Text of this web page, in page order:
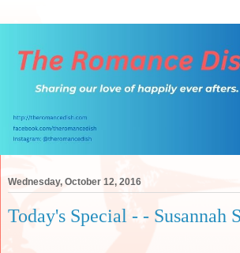
Wednesday, October 12, 2016
Today's Special - - Susannah